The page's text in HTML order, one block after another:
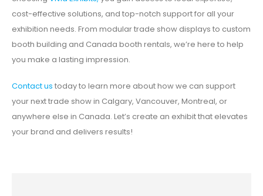
cost-effective solutions, and top-notch support for all your
exhibition needs. From modular trade show displays to custom
booth building and Canada booth rentals, we’re here to help
you make a lasting impression.
Contact us today to learn more about how we can support
your next trade show in Calgary, Vancouver, Montreal, or
anywhere else in Canada. Let’s create an exhibit that elevates
your brand and delivers results!